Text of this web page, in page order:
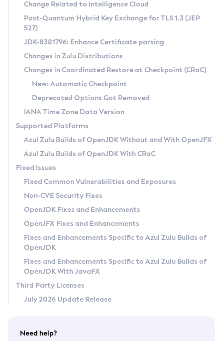
Supported (Zulu SA) on Linux
DEB
RPM
APK
Docker
Chainguard Docker
Free Distribution (Zulu CA) on Linux
DEB
RPM
APK
TAR.GZ
Docker
Paketo Buildpacks
Installing on Windows
Installing on macOS
Using SDKMAN! on Linux and macOS
Using Azul Metadata API
Updating Azul Zulu
Uninstalling Azul Zulu
Windows
macOS
Linux
Other Distributions
Managing Multiple Azul Zulu Versions
Windows
macOS
Linux
CVE and Version Search
CVE Search Tool
CVE History Tool
Version Search Tool
Commercial Compatibility Kit
IcedTea-Web
About IcedTea-Web
Release Notes
Download and Installation
How to Use IcedTea-Web
How to Use Deployment Ruleset
Configuration Options
Detailed Info
Versioning and Naming Conventions
Configuring Security Providers
Migrating Discovery to Metadata API
Timezone Updater
Incubator and Preview Features
Using Java Flight Recorder
FIPS integration in Zulu
Coordinated Restore at Checkpoint
(CRaC)
GC Log Analyzer
Azul Mission Control
Legal Notice
Privacy Policy
Legal
Terms of Use
Change Related to Intelligence Cloud
Post-Quantum Hybrid Key Exchange for TLS 1.3 (JEP
527)
JDK-8381796: Enhance Certificate parsing
Changes in Zulu Distributions
Changes in Coordinated Restore at Checkpoint (CRaC)
New: Automatic Checkpoint
Deprecated Options Got Removed
IANA Time Zone Data Version
Supported Platforms
Azul Zulu Builds of OpenJDK Without and With OpenJFX
Azul Zulu Builds of OpenJDK With CRaC
Fixed Issues
Fixed Common Vulnerabilities and Exposures
Non-CVE Security Fixes
OpenJDK Fixes and Enhancements
OpenJFX Fixes and Enhancements
Fixes and Enhancements Specific to Azul Zulu Builds of
OpenJDK
Fixes and Enhancements Specific to Azul Zulu Builds of
OpenJDK With JavaFX
Third Party Licenses
July 2026 Update Release
Need help?